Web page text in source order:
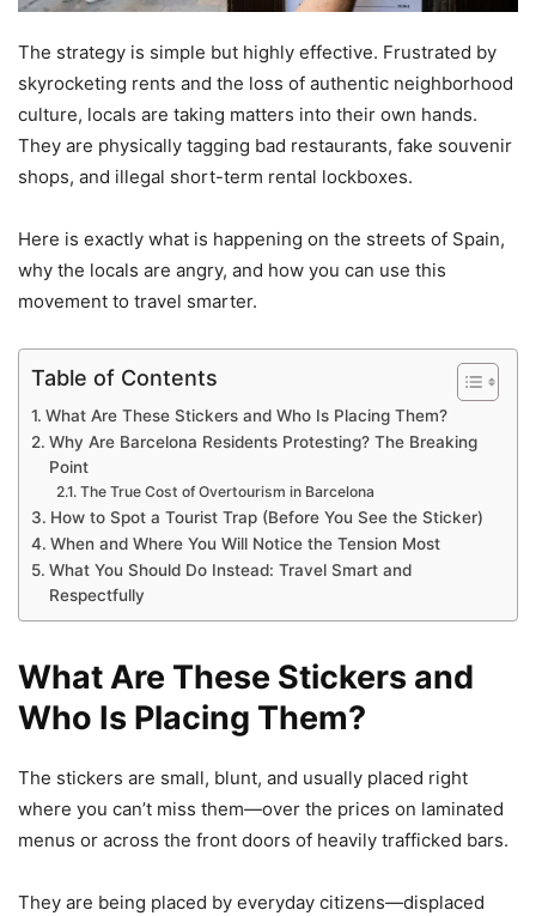
The strategy is simple but highly effective. Frustrated by
skyrocketing rents and the loss of authentic neighborhood
culture, locals are taking matters into their own hands.
They are physically tagging bad restaurants, fake souvenir
shops, and illegal short-term rental lockboxes.
Here is exactly what is happening on the streets of Spain,
why the locals are angry, and how you can use this
movement to travel smarter.
Table of Contents
What Are These Stickers and Who Is Placing Them?
Why Are Barcelona Residents Protesting? The Breaking
Point
The True Cost of Overtourism in Barcelona
How to Spot a Tourist Trap (Before You See the Sticker)
When and Where You Will Notice the Tension Most
What You Should Do Instead: Travel Smart and
Respectfully
What Are These Stickers and
Who Is Placing Them?
The stickers are small, blunt, and usually placed right
where you can’t miss them—over the prices on laminated
menus or across the front doors of heavily trafficked bars.
They are being placed by everyday citizens—displaced